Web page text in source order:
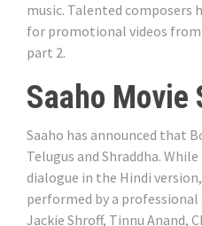
music. Talented composers
for promotional videos from
part 2.
Saaho Movie
Saaho has announced that
Telugus and Shraddha.
dialogue in the Hindi
performed by a
Jackie Shroff, Tinnu Anand,